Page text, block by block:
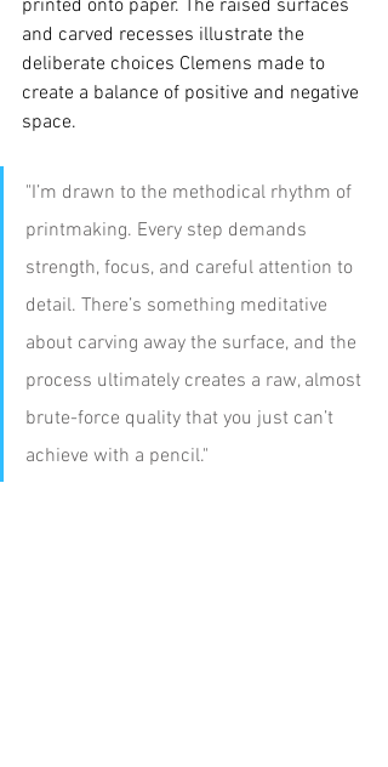
printed onto paper. The raised surfaces
and carved recesses illustrate the
deliberate choices Clemens made to
create a balance of positive and negative
space.
"I’m drawn to the methodical rhythm of
printmaking. Every step demands
strength, focus, and careful attention to
detail. There’s something meditative
about carving away the surface, and the
process ultimately creates a raw, almost
brute-force quality that you just can’t
achieve with a pencil."